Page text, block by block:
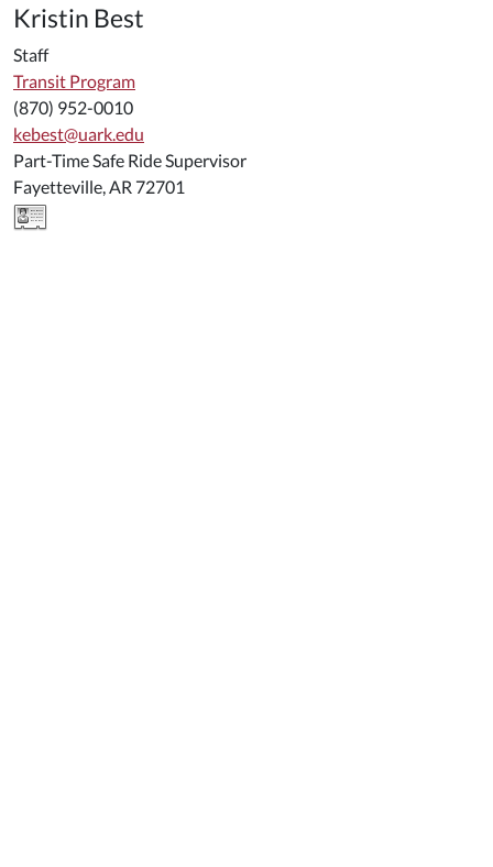
Kristin Best
Staff
Transit Program
(870) 952-0010
kebest@uark.edu
Part-Time Safe Ride Supervisor
Fayetteville, AR 72701